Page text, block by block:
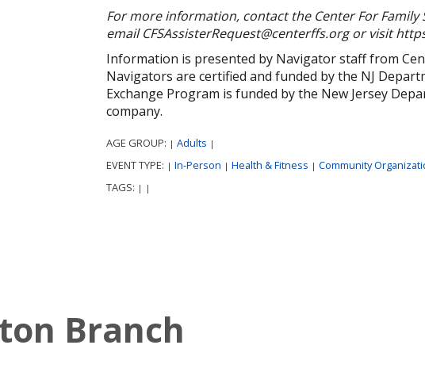
For more information, contact the Center For Family
email CFSAssisterRequest@centerffs.org or visit
Information is presented by Navigator staff from
Navigators are certified and funded by the NJ
Exchange Program is funded by the New Jersey
company.
AGE GROUP: | Adults |
EVENT TYPE: | In-Person | Health & Fitness | Community
TAGS: | |
Branch